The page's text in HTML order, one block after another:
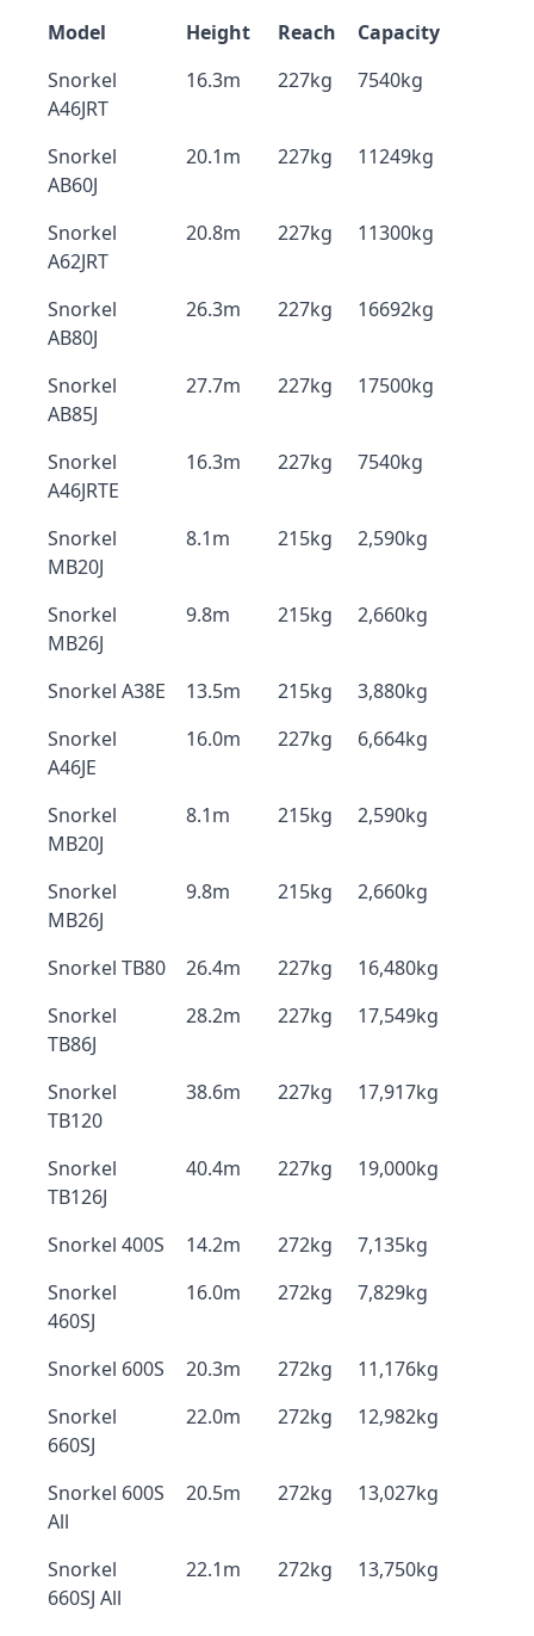
Model Height Reach
Capacity
Snorkel
A46JRT
16.3m 227kg 7540kg
Snorkel
AB60J
20.1m 227kg 11249kg
Snorkel
A62JRT
20.8m 227kg 11300kg
Snorkel
AB80J
26.3m 227kg 16692kg
Snorkel
AB85J
27.7m 227kg 17500kg
Snorkel
A46JRTE
16.3m 227kg 7540kg
Snorkel
MB20J
8.1m 215kg 2,590kg
Snorkel
MB26J
9.8m 215kg 2,660kg
Snorkel A38E 13.5m 215kg
3,880kg
Snorkel
A46JE
16.0m 227kg 6,664kg
Snorkel
MB20J
8.1m 215kg 2,590kg
Snorkel
MB26J
9.8m 215kg 2,660kg
Snorkel TB80 26.4m 227kg
16,480kg
Snorkel
TB86J
28.2m 227kg 17,549kg
Snorkel
TB120
38.6m 227kg 17,917kg
Snorkel
TB126J
40.4m 227kg 19,000kg
Snorkel 400S 14.2m 272kg
7,135kg
Snorkel
460SJ
16.0m 272kg 7,829kg
Snorkel 600S 20.3m 272kg
11,176kg
Snorkel
660SJ
22.0m 272kg 12,982kg
Snorkel 600S
All
20.5m 272kg 13,027kg
Snorkel
660SJ All
22.1m 272kg 13,750kg